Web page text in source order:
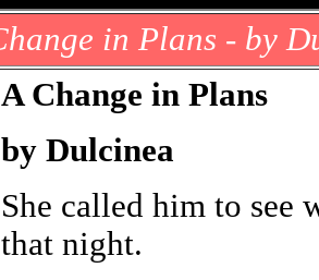
in Plans - by
A Change in Plans
by Dulcinea
She called him to see
that night.